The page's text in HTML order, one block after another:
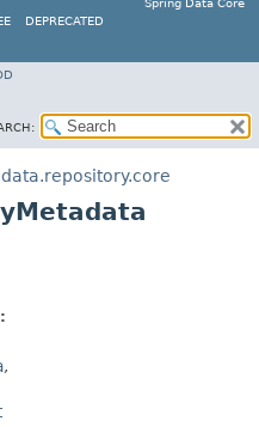
Spring Data Core
DEPRECATED
,